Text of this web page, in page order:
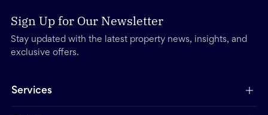
Sign Up for Our Newsletter
Stay updated with the latest property news, insights, and
exclusive offers.
Services